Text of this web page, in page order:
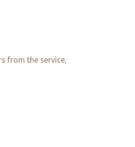
from the service,